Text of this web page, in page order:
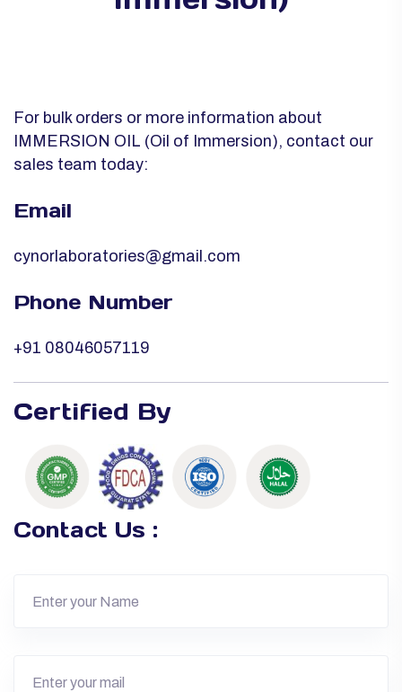
For bulk orders or more information about
IMMERSION OIL (Oil of Immersion), contact our
sales team today:
Email
cynorlaboratories@gmail.com
Phone Number
+91 08046057119
Certified By
Contact Us :